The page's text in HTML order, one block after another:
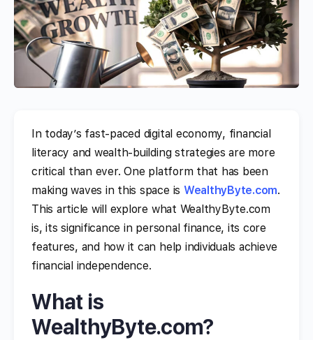
In today’s fast-paced digital economy, financial
literacy and wealth-building strategies are more
critical than ever. One platform that has been
making waves in this space is WealthyByte.com.
This article will explore what WealthyByte.com
is, its significance in personal finance, its core
features, and how it can help individuals achieve
financial independence.
What is
WealthyByte.com?